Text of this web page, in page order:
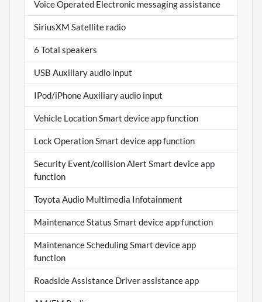
Voice Operated Electronic messaging assistance
SiriusXM Satellite radio
6 Total speakers
USB Auxiliary audio input
IPod/iPhone Auxiliary audio input
Vehicle Location Smart device app function
Lock Operation Smart device app function
Security Event/collision Alert Smart device app
function
Toyota Audio Multimedia Infotainment
Maintenance Status Smart device app function
Maintenance Scheduling Smart device app
function
Roadside Assistance Driver assistance app